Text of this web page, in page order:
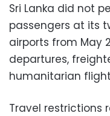
Sri Lanka did not
passengers at its
airports from May
departures,
humanitarian
Travel restrictions